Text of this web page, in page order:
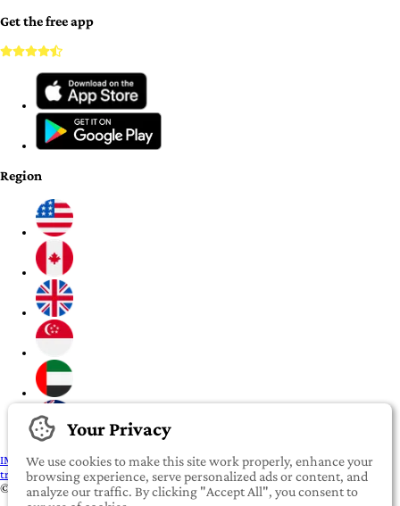
Get the free app
Region
IMPORTANT: To our valued iROOMit members, please click here before
transferring any money
©2022-2026 iROOMit Technologies Inc. All rights reserved.
Your Privacy
We use cookies to make this site work properly, enhance your
browsing experience, serve personalized ads or content, and
analyze our traffic. By clicking "Accept All", you consent to